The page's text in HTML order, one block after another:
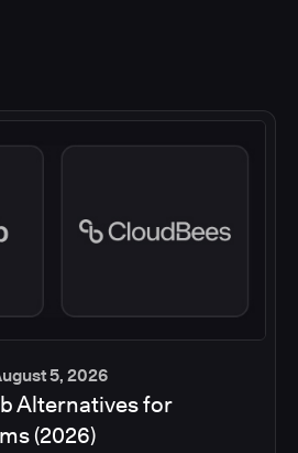
5, 2026
Alternatives for
(2026)